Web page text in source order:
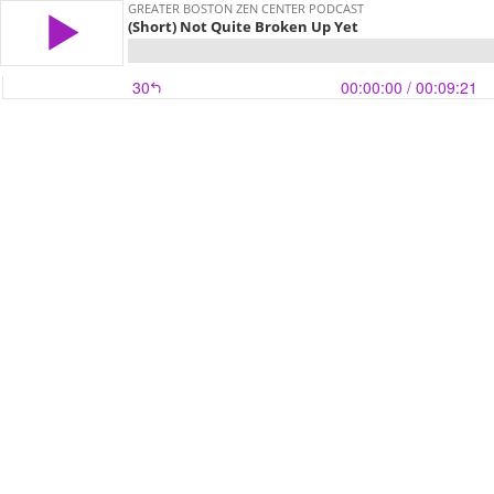
GREATER BOSTON ZEN CENTER PODCAST
(Short) Not Quite Broken Up Yet
30 00:00:00 / 00:09:21